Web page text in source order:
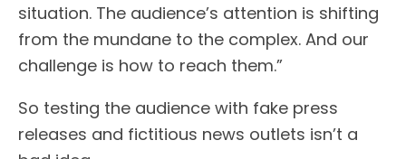
situation. The audience’s attention is shifting
from the mundane to the complex. And our
challenge is how to reach them.”
So testing the audience with fake press
releases and fictitious news outlets isn’t a